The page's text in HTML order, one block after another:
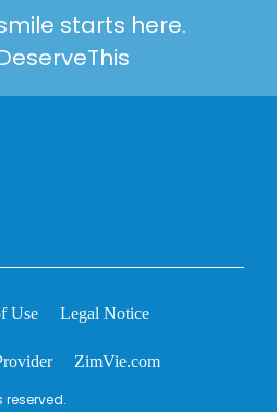
starts here.
Use Legal Notice
ZimVie.com
reserved.